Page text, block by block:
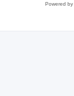
Powered by